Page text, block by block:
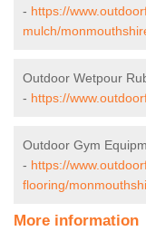
- https://
mulch/
Outdoor Wetpour
- https://
Outdoor Gym
- https://
flooring/
More information